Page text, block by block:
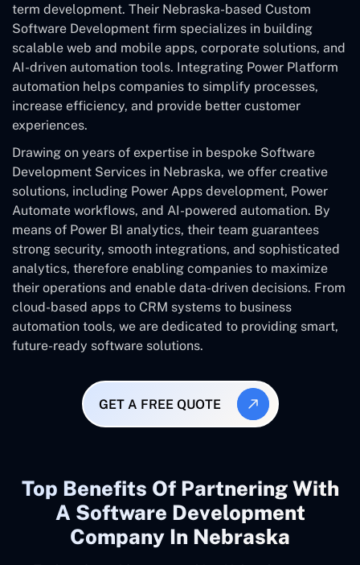
term development. Their Nebraska-based Custom
Software Development firm specializes in building
scalable web and mobile apps, corporate solutions, and
AI-driven automation tools. Integrating Power Platform
automation helps companies to simplify processes,
increase efficiency, and provide better customer
experiences.
Drawing on years of expertise in bespoke Software
Development Services in Nebraska, we offer creative
solutions, including Power Apps development, Power
Automate workflows, and AI-powered automation. By
means of Power BI analytics, their team guarantees
strong security, smooth integrations, and sophisticated
analytics, therefore enabling companies to maximize
their operations and enable data-driven decisions. From
cloud-based apps to CRM systems to business
automation tools, we are dedicated to providing smart,
future-ready software solutions.
GET A FREE QUOTE
Top Benefits Of Partnering With
A Software Development
Company In Nebraska